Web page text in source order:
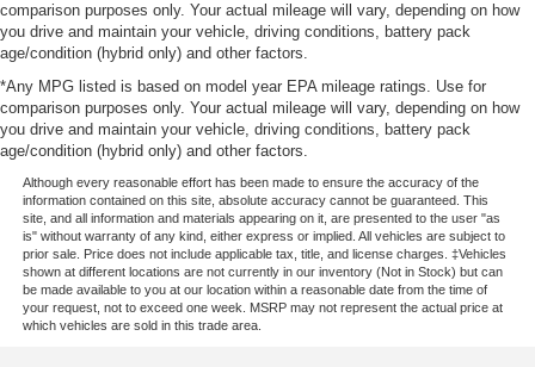
comparison purposes only. Your actual mileage will vary, depending on how
you drive and maintain your vehicle, driving conditions, battery pack
age/condition (hybrid only) and other factors.
*Any MPG listed is based on model year EPA mileage ratings. Use for
comparison purposes only. Your actual mileage will vary, depending on how
you drive and maintain your vehicle, driving conditions, battery pack
age/condition (hybrid only) and other factors.
Although every reasonable effort has been made to ensure the accuracy of the
information contained on this site, absolute accuracy cannot be guaranteed. This
site, and all information and materials appearing on it, are presented to the user "as
is" without warranty of any kind, either express or implied. All vehicles are subject to
prior sale. Price does not include applicable tax, title, and license charges. ‡Vehicles
shown at different locations are not currently in our inventory (Not in Stock) but can
be made available to you at our location within a reasonable date from the time of
your request, not to exceed one week. MSRP may not represent the actual price at
which vehicles are sold in this trade area.